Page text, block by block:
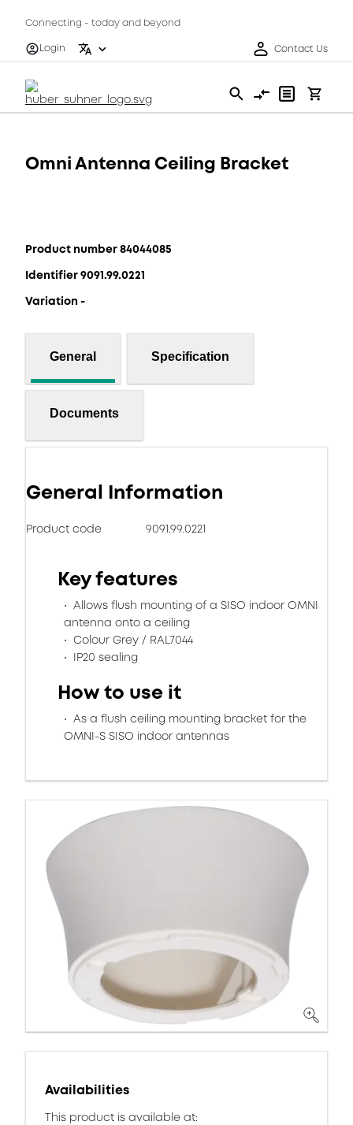
Connecting - today and beyond
Login
Contact Us
Omni Antenna Ceiling Bracket
Product number 84044085
Identifier 9091.99.0221
Variation -
General Specification
Documents
General Information
Product code 9091.99.0221
Key features
Allows flush mounting of a SISO indoor OMNI
antenna onto a ceiling
Colour Grey / RAL7044
IP20 sealing
How to use it
As a flush ceiling mounting bracket for the
OMNI-S SISO indoor antennas
Availabilities
This product is available at: